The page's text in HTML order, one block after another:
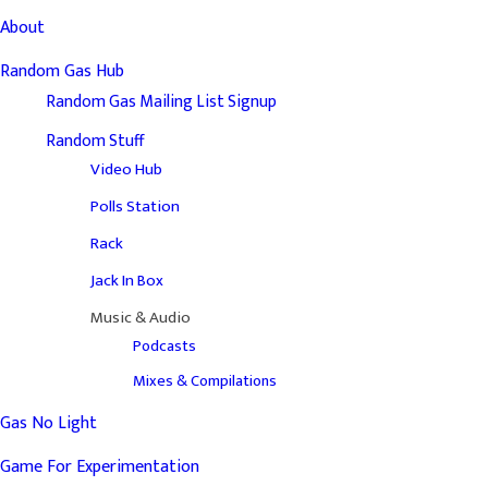
About
Random Gas Hub
Random Gas Mailing List Signup
Random Stuff
Video Hub
Polls Station
Rack
Jack In Box
Music & Audio
Podcasts
Mixes & Compilations
Gas No Light
Game For Experimentation